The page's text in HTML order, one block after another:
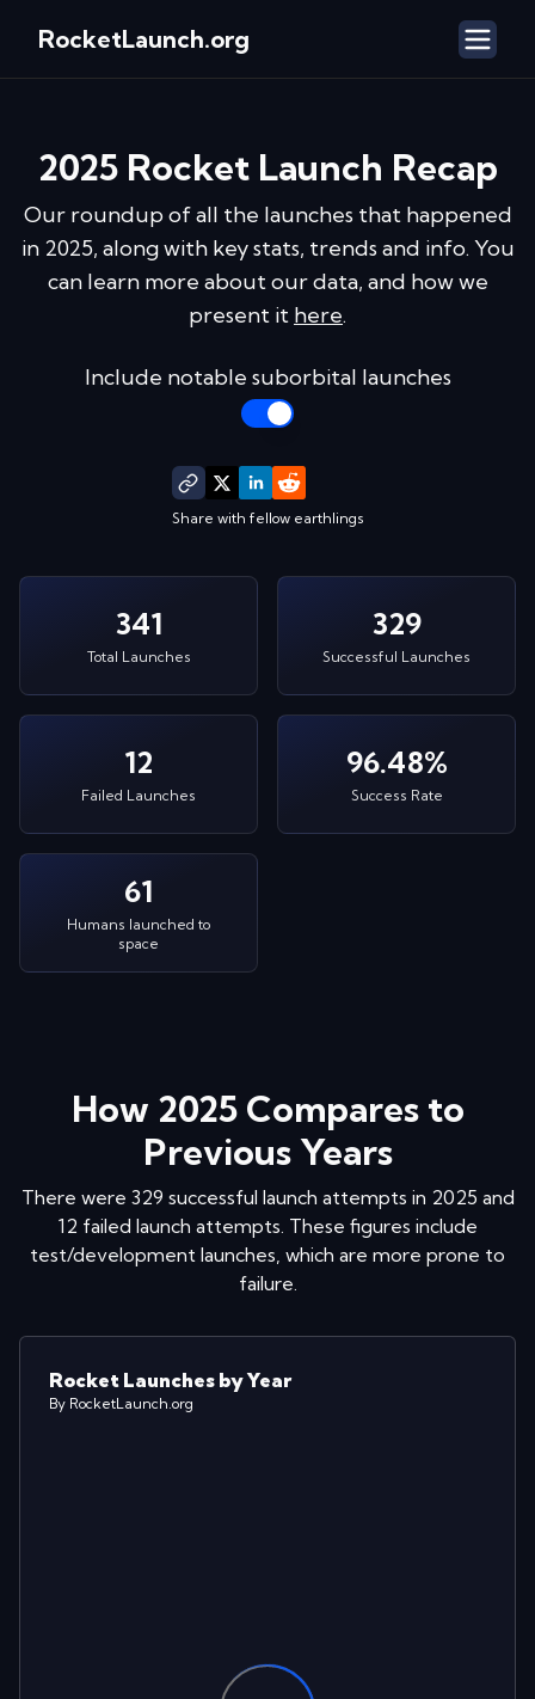
RocketLaunch.org
2025Rocket Launch Recap
Our roundup of all the launches that happened
in 2025, along with key stats, trends and info. You
can learn more about our data, and how we
present it here.
Include notable suborbital launches
Share with fellow earthlings
341
Total Launches
329
Successful Launches
12
Failed Launches
96.48%
Success Rate
61
Humans launched to
space
How 2025Compares to
Previous Years
There were 329 successful launch attempts in 2025 and
12 failed launch attempts. These figures include
test/development launches, which are more prone to
failure.
Rocket Launches by Year
By RocketLaunch.org